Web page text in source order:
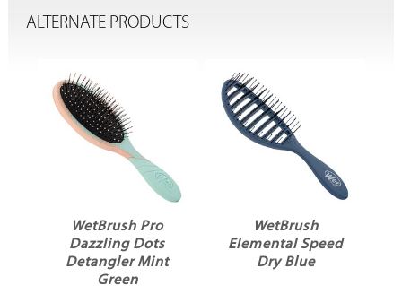
ALTERNATE PRODUCTS
WetBrush Pro
Dazzling Dots
Detangler Mint
Green
WetBrush
Elemental Speed
Dry Blue